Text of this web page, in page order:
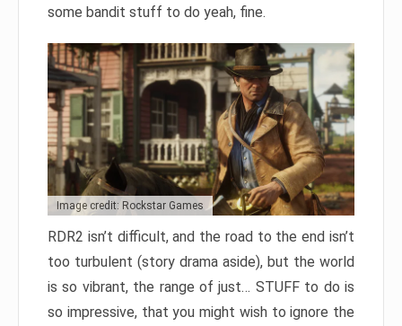
some bandit stuff to do yeah, fine.
Image credit: Rockstar Games
RDR2 isn’t difficult, and the road to the end isn’t
too turbulent (story drama aside), but the world
is so vibrant, the range of just… STUFF to do is
so impressive, that you might wish to ignore the